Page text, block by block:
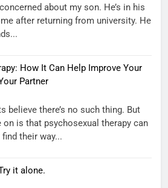
about my son. He’s in his
after returning from university. He
How It Can Help Improve Your
Partner
believe there’s no such thing. But
on is that psychosexual therapy can
their way...
it alone.